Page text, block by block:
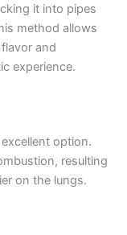
it into pipes
method allows
and
experience.
option.
resulting
on the lungs.